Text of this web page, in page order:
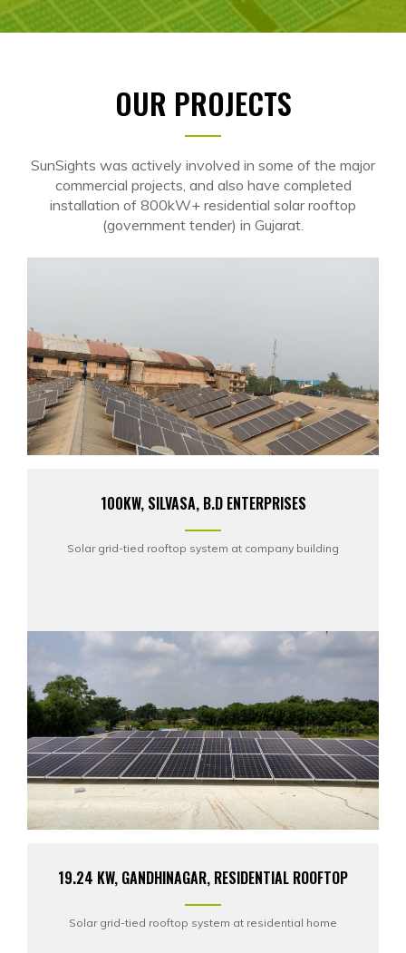
OUR PROJECTS
SunSights was actively involved in some of the major
commercial projects, and also have completed
installation of 800kW+ residential solar rooftop
(government tender) in Gujarat.
100KW, SILVASA, B.D ENTERPRISES
Solar grid-tied rooftop system at company building
19.24 KW, GANDHINAGAR, RESIDENTIAL ROOFTOP
Solar grid-tied rooftop system at residential home